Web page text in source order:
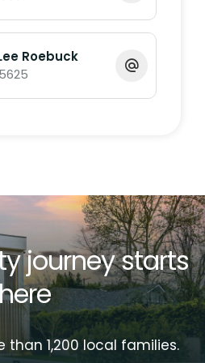
beach
On site managers
1.3km
Roebuck
journey starts
than 1,200 local families.